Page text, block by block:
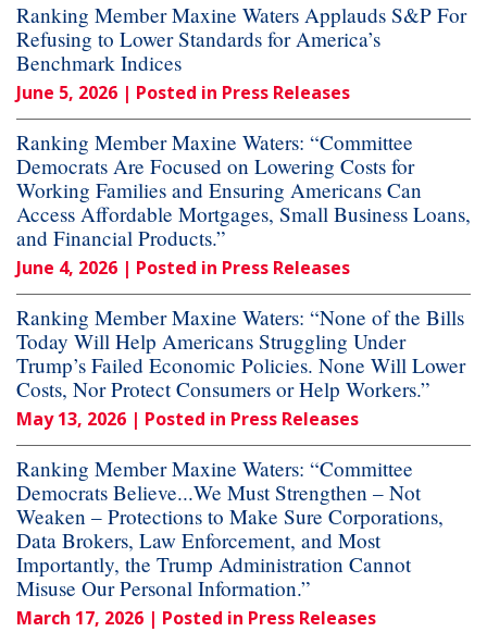
Ranking Member Maxine Waters Applauds S&P For
Refusing to Lower Standards for America’s
Benchmark Indices
June 5, 2026 | Posted in Press Releases
Ranking Member Maxine Waters: “Committee
Democrats Are Focused on Lowering Costs for
Working Families and Ensuring Americans Can
Access Affordable Mortgages, Small Business Loans,
and Financial Products.”
June 4, 2026 | Posted in Press Releases
Ranking Member Maxine Waters: “None of the Bills
Today Will Help Americans Struggling Under
Trump’s Failed Economic Policies. None Will Lower
Costs, Nor Protect Consumers or Help Workers.”
May 13, 2026 | Posted in Press Releases
Ranking Member Maxine Waters: “Committee
Democrats Believe...We Must Strengthen – Not
Weaken – Protections to Make Sure Corporations,
Data Brokers, Law Enforcement, and Most
Importantly, the Trump Administration Cannot
Misuse Our Personal Information.”
March 17, 2026 | Posted in Press Releases